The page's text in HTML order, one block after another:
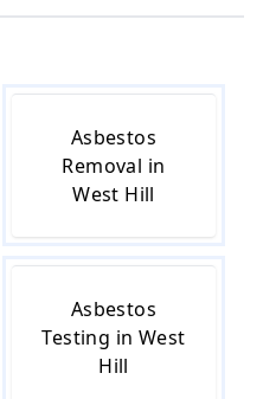
Asbestos
Removal in
West Hill
Asbestos
Testing in West
Hill